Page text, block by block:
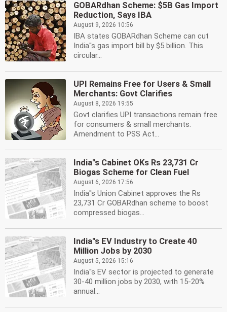
GOBARdhan Scheme: $5B Gas Import
Reduction, Says IBA
August 9, 2026 10:56
IBA states GOBARdhan Scheme can cut
India''s gas import bill by $5 billion. This
circular...
UPI Remains Free for Users & Small
Merchants: Govt Clarifies
August 8, 2026 19:55
Govt clarifies UPI transactions remain free
for consumers & small merchants.
Amendment to PSS Act...
India''s Cabinet OKs Rs 23,731 Cr
Biogas Scheme for Clean Fuel
August 6, 2026 17:56
India''s Union Cabinet approves the Rs
23,731 Cr GOBARdhan scheme to boost
compressed biogas...
India''s EV Industry to Create 40
Million Jobs by 2030
August 5, 2026 15:16
India''s EV sector is projected to generate
30-40 million jobs by 2030, with 15-20%
annual...